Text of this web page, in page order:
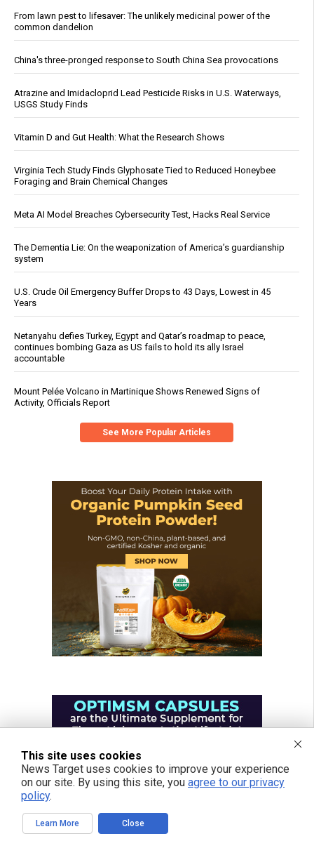
From lawn pest to lifesaver: The unlikely medicinal power of the
common dandelion
China's three-pronged response to South China Sea provocations
Atrazine and Imidacloprid Lead Pesticide Risks in U.S. Waterways,
USGS Study Finds
Vitamin D and Gut Health: What the Research Shows
Virginia Tech Study Finds Glyphosate Tied to Reduced Honeybee
Foraging and Brain Chemical Changes
Meta AI Model Breaches Cybersecurity Test, Hacks Real Service
The Dementia Lie: On the weaponization of America’s guardianship
system
U.S. Crude Oil Emergency Buffer Drops to 43 Days, Lowest in 45
Years
Netanyahu defies Turkey, Egypt and Qatar’s roadmap to peace,
continues bombing Gaza as US fails to hold its ally Israel
accountable
Mount Pelée Volcano in Martinique Shows Renewed Signs of
Activity, Officials Report
See More Popular Articles
This site uses cookies
News Target uses cookies to improve your experience
on our site. By using this site, you agree to our privacy
policy.
Learn More Close